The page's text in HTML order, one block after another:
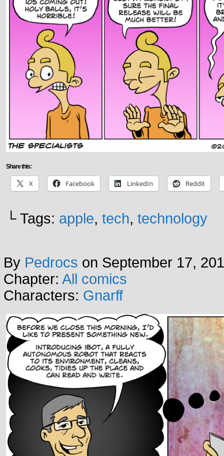
Share this:
X Facebook LinkedIn Reddit
└ Tags: apple, tech, technology
By Pedrocs on September 17,
Chapter: All comics
Characters: Gnarff